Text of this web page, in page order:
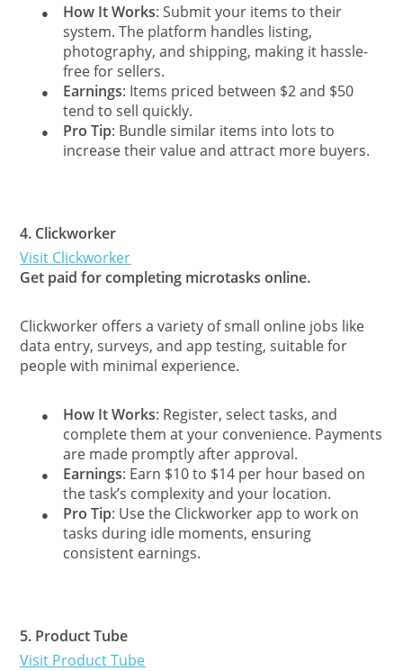
● How It Works: Submit your items to their
system. The platform handles listing,
photography, and shipping, making it hassle-
free for sellers.
● Earnings: Items priced between $2 and $50
tend to sell quickly.
● Pro Tip: Bundle similar items into lots to
increase their value and attract more buyers.
4. Clickworker
Visit Clickworker
Get paid for completing microtasks online.
Clickworker offers a variety of small online jobs like
data entry, surveys, and app testing, suitable for
people with minimal experience.
● How It Works: Register, select tasks, and
complete them at your convenience. Payments
are made promptly after approval.
● Earnings: Earn $10 to $14 per hour based on
the task’s complexity and your location.
● Pro Tip: Use the Clickworker app to work on
tasks during idle moments, ensuring
consistent earnings.
5. Product Tube
Visit Product Tube